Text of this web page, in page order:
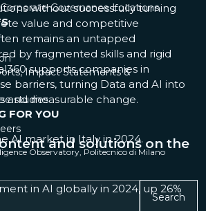
Corporate Governance Locations
Impact Statements &
studies
FOR YOU
and solutions on the
Search
without successfully turning
value and competitive
remains an untapped
by fragmented skills and rigid
supports companies in
barriers, turning Data and AI into
and measurable change.
AI market in Italy in 2024.
Observatory, Politecnico di Milano
in AI globally in 2024, up 26%